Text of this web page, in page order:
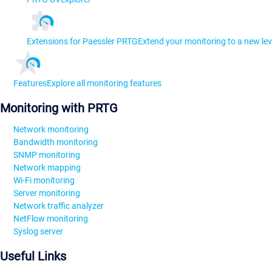
Extensions for Paessler PRTGExtend your monitoring to a new
FeaturesExplore all monitoring features
Monitoring with PRTG
Network monitoring
Bandwidth monitoring
SNMP monitoring
Network mapping
Wi-Fi monitoring
Server monitoring
Network traffic analyzer
NetFlow monitoring
Syslog server
Useful Links